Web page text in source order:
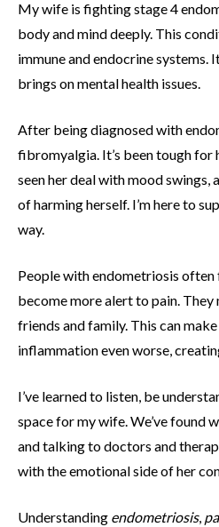
My wife is fighting stage 4
body and mind deeply. This
immune and endocrine systems.
brings on mental health issues.
After being diagnosed with
fibromyalgia. It’s been tough for
seen her deal with mood swings,
of harming herself. I’m here to
way.
People with endometriosis often
become more alert to pain.
friends and family. This can
inflammation even worse,
I’ve learned to listen, be
space for my wife. We’ve found
and talking to doctors and
with the emotional side of her
Understanding endometriosis,